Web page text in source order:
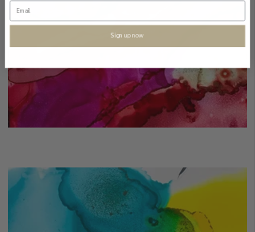
Sign up now